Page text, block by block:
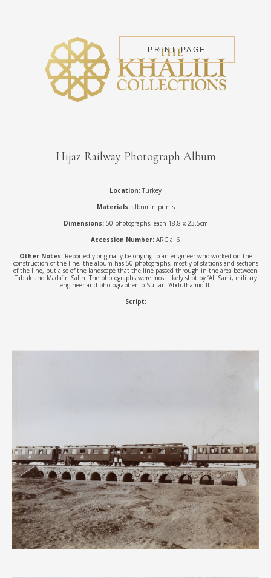
PRINT PAGE
Hijaz Railway Photograph Album
Location: Turkey
Materials:albumin prints
Dimensions:50 photographs, each 18.8 x 23.5cm
Accession Number: ARC.al 6
Other Notes:Reportedly originally belonging to an engineer who worked on the
construction of the line, the album has 50 photographs, mostly of stations and sections
of the line, but also of the landscape that the line passed through in the area between
Tabuk and Mada’in Salih. The photographs were most likely shot by ‘Ali Sami, military
engineer and photographer to Sultan ‘Abdulhamid II.
Script: